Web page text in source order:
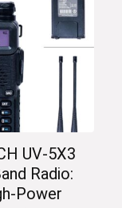
UV-5X3
Radio:
Power